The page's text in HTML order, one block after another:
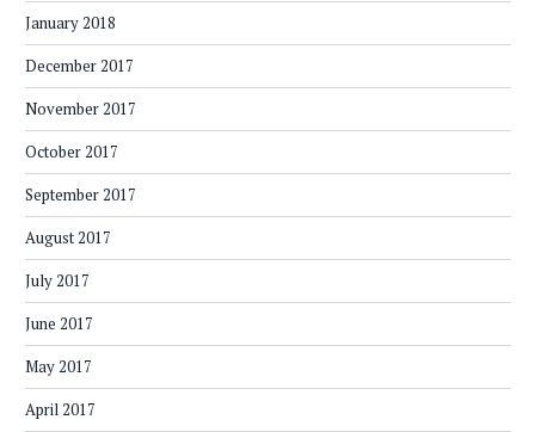
January 2018
December 2017
November 2017
October 2017
September 2017
August 2017
July 2017
June 2017
May 2017
April 2017